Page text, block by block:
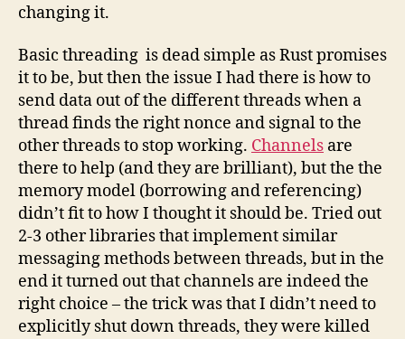
changing it.
Basic threading is dead simple as Rust promises
it to be, but then the issue I had there is how to
send data out of the different threads when a
thread finds the right nonce and signal to the
other threads to stop working. Channels are
there to help (and they are brilliant), but the the
memory model (borrowing and referencing)
didn’t fit to how I thought it should be. Tried out
2-3 other libraries that implement similar
messaging methods between threads, but in the
end it turned out that channels are indeed the
right choice – the trick was that I didn’t need to
explicitly shut down threads, they were killed